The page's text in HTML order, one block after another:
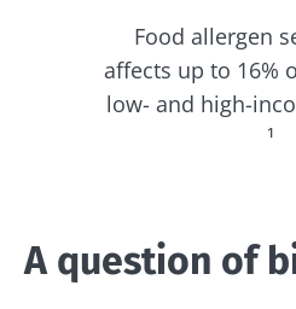
Food allergen
affects up to 16%
low- and high-
¹
A question of